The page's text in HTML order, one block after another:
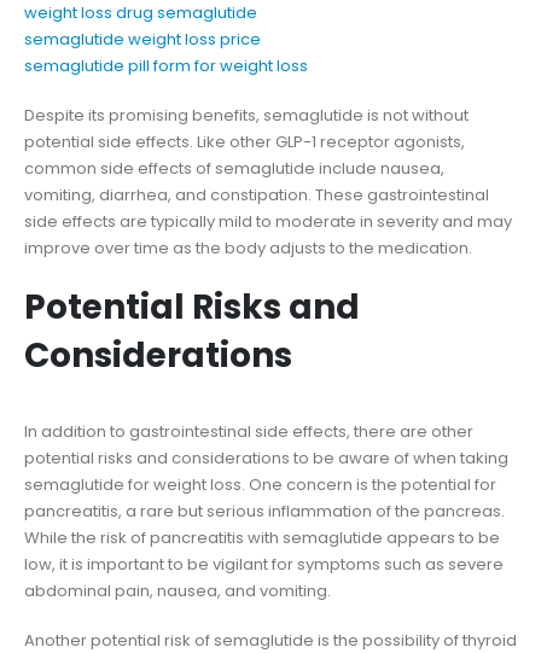
weight loss drug semaglutide
semaglutide weight loss price
semaglutide pill form for weight loss
Despite its promising benefits, semaglutide is not without
potential side effects. Like other GLP-1 receptor agonists,
common side effects of semaglutide include nausea,
vomiting, diarrhea, and constipation. These gastrointestinal
side effects are typically mild to moderate in severity and may
improve over time as the body adjusts to the medication.
Potential Risks and
Considerations
In addition to gastrointestinal side effects, there are other
potential risks and considerations to be aware of when taking
semaglutide for weight loss. One concern is the potential for
pancreatitis, a rare but serious inflammation of the pancreas.
While the risk of pancreatitis with semaglutide appears to be
low, it is important to be vigilant for symptoms such as severe
abdominal pain, nausea, and vomiting.
Another potential risk of semaglutide is the possibility of thyroid